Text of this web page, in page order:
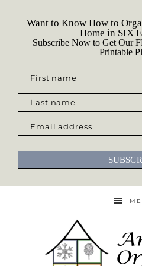
Want to Know How to
Home in SIX
Subscribe Now to Get Our
Printable
First name
Last name
Email address